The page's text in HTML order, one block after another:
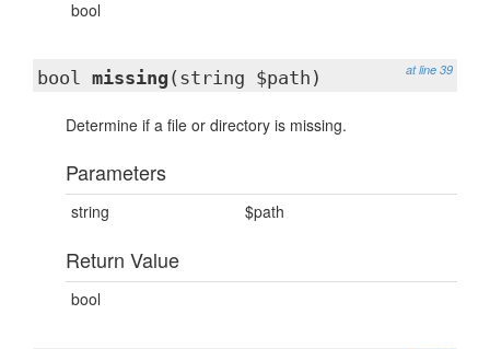
bool
at line 39
bool missing (string $path)
Determine if a file or directory is missing.
Parameters
string $path
Return Value
bool